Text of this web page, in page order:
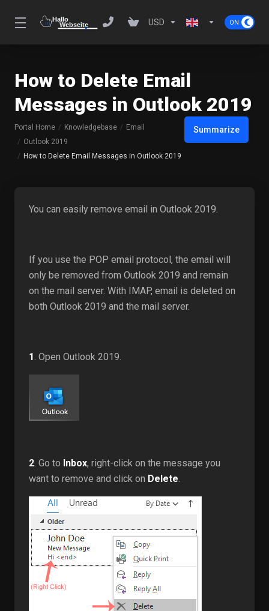
USD
How to Delete Email
Messages in Outlook 2019
Summarize
Portal Home Knowledgebase
Email
Outlook 2019
How to Delete Email Messages in Outlook 2019
You can easily remove email in Outlook 2019.
If you use the POP email protocol, the email will
only be removed from Outlook 2019 and remain
on the mail server. With IMAP, email is deleted on
both Outlook 2019 and the mail server.
1. Open Outlook 2019.
2. Go to Inbox, right-click on the message you
want to remove and click on Delete.